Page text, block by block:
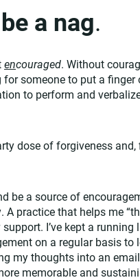
a nag.
encouraged. Without
someone to put a
to perform and
dose of forgiveness
be a source of
practice that helps me
I’ve kept a running
on a regular basis to
my thoughts into an
memorable and